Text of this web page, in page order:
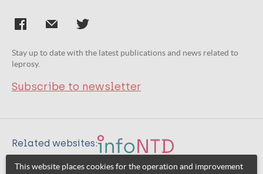
Stay up to date with the latest publications and news related to
leprosy.
Subscribe to newsletter
Related websites:
This website places cookies for the operation and improvement